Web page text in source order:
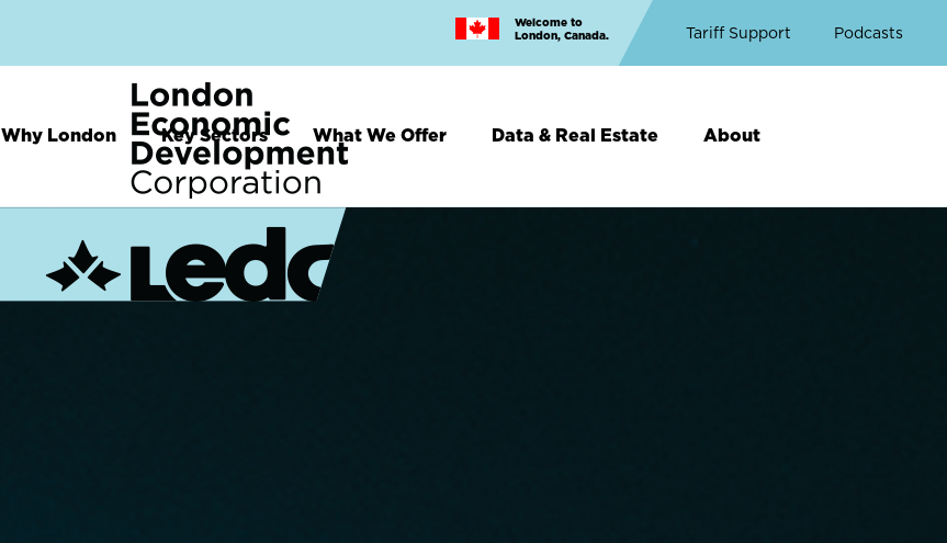
main
Welcome to
London, Canada.
Top
Top
Tariff Support Podcasts
Why London Key Sectors What We Offer Data & Real Estate About